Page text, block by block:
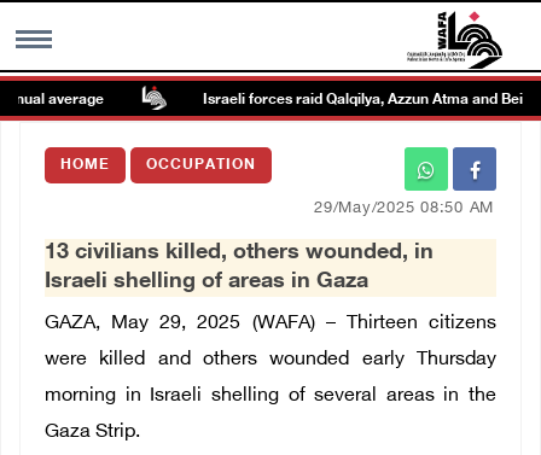
MENU
Images Gallary
العربية
Français
average Israeli forces raid Qalqilya, Azzun Atma and Beit
HOME OCCUPATION
29/May/2025 08:50 AM
13 civilians killed, others wounded, in
Israeli shelling of areas in Gaza
GAZA, May 29, 2025 (WAFA) – Thirteen citizens
were killed and others wounded early Thursday
morning in Israeli shelling of several areas in the
Gaza Strip.